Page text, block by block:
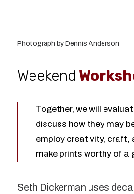
Photograph by Dennis Anderson
Weekend
Together, we will
discuss how they may
employ creativity, craft,
make prints worthy of a
Seth Dickerman uses